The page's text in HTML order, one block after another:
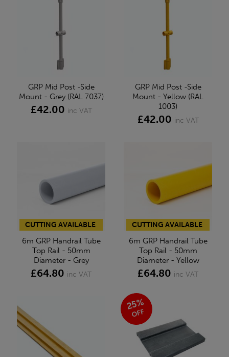
GRP Mid Post -Side
Mount - Grey (RAL 7037)
£42.00 inc VAT
GRP Mid Post -Side
Mount - Yellow (RAL
1003)
£42.00 inc VAT
CUTTING AVAILABLE
6m GRP Handrail Tube
Top Rail - 50mm
Diameter - Grey
£64.80 inc VAT
CUTTING AVAILABLE
6m GRP Handrail Tube
Top Rail - 50mm
Diameter - Yellow
£64.80 inc VAT
25%
OFF